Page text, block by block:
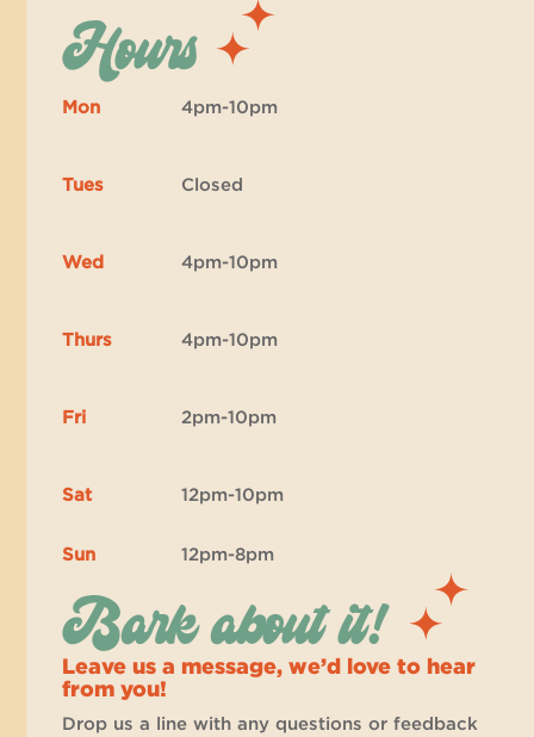
Bark about it!
Leave us a message, we’d love to hear
from you!
Drop us a line with any questions or feedback
Hours
Mon 4pm-10pm
Tues Closed
Wed 4pm-10pm
Thurs 4pm-10pm
Fri 2pm-10pm
Sat 12pm-10pm
Sun 12pm-8pm